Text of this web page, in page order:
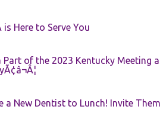
is Here to Serve You
Part of the 2023 Kentucky Meeting
a New Dentist to Lunch! Invite